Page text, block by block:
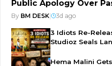
Public Apology Over
By BM DESK 3d ago
3 Idiots Re-
Studioz Seals
Hema Malini